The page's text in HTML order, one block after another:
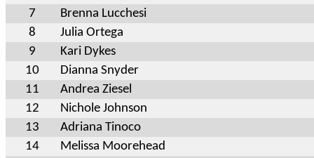
7
Brenna Lucchesi
8
Julia Ortega
9
Kari Dykes
10
Dianna Snyder
11
Andrea Ziesel
12
Nichole Johnson
13
Adriana Tinoco
14
Melissa Moorehead